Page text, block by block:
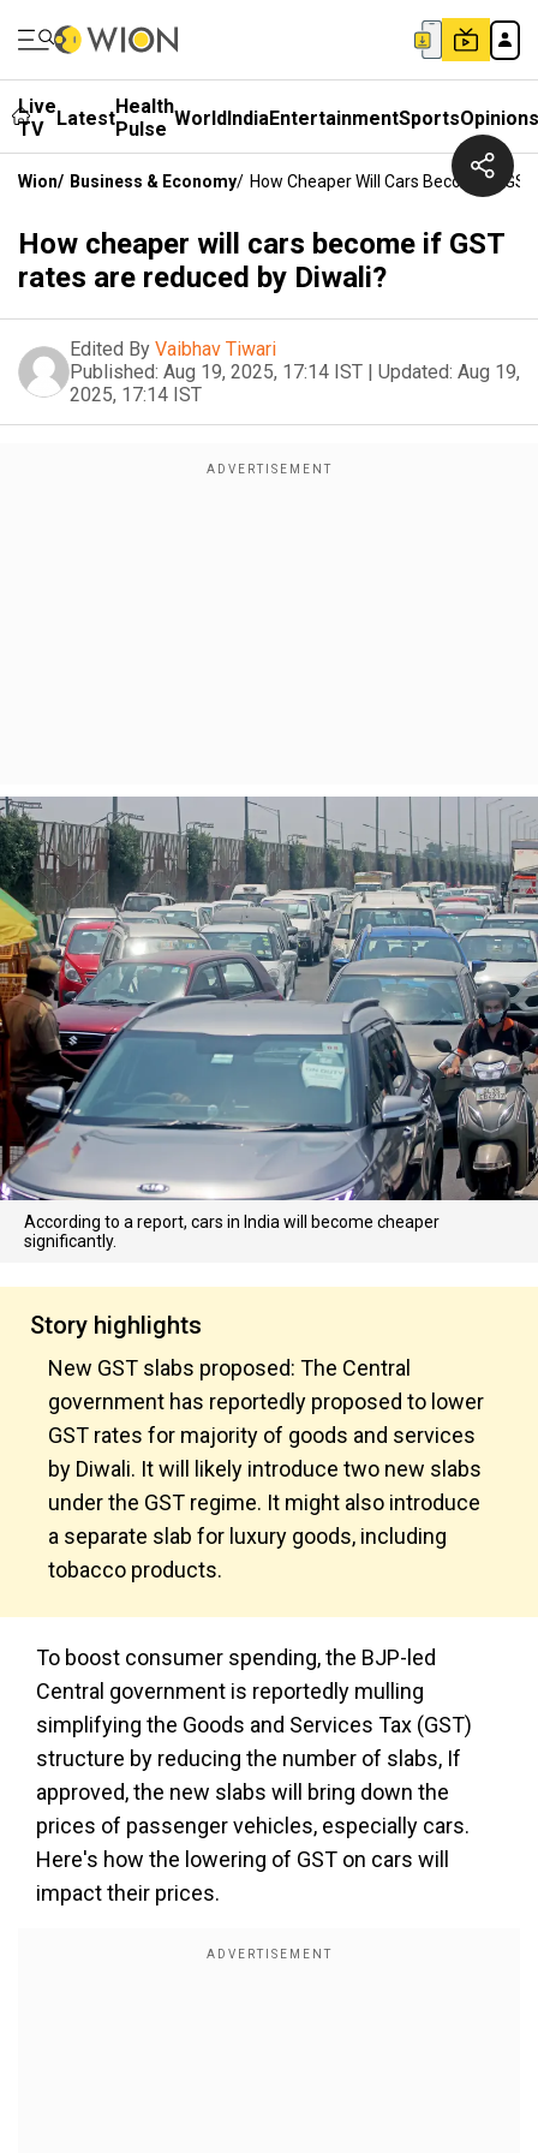
Live
TV
LatestHealth
Pulse WorldIndiaEntertainmentSportsOpinions
Wion/ Business & Economy/ How Cheaper Will Cars Become If
How cheaper will cars become if GST
rates are reduced by Diwali?
Edited By Vaibhav Tiwari
Published: Aug 19, 2025, 17:14 IST | Updated: Aug 19,
2025, 17:14 IST
According to a report, cars in India will become cheaper
significantly.
Story highlights
New GST slabs proposed: The Central
government has reportedly proposed to lower
GST rates for majority of goods and services
by Diwali. It will likely introduce two new slabs
under the GST regime. It might also introduce
a separate slab for luxury goods, including
tobacco products.
To boost consumer spending, the BJP-led
Central government is reportedly mulling
simplifying the Goods and Services Tax (GST)
structure by reducing the number of slabs, If
approved, the new slabs will bring down the
prices of passenger vehicles, especially cars.
Here's how the lowering of GST on cars will
impact their prices.